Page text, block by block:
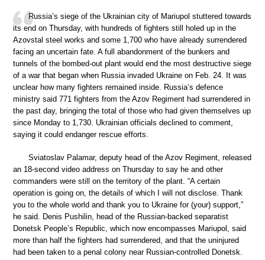
Russia’s siege of the Ukrainian city of Mariupol stuttered towards
its end on Thursday, with hundreds of fighters still holed up in the
Azovstal steel works and some 1,700 who have already surrendered
facing an uncertain fate. A full abandonment of the bunkers and
tunnels of the bombed-out plant would end the most destructive siege
of a war that began when Russia invaded Ukraine on Feb. 24. It was
unclear how many fighters remained inside. Russia’s defence
ministry said 771 fighters from the Azov Regiment had surrendered in
the past day, bringing the total of those who had given themselves up
since Monday to 1,730. Ukrainian officials declined to comment,
saying it could endanger rescue efforts.
Sviatoslav Palamar, deputy head of the Azov Regiment, released
an 18-second video address on Thursday to say he and other
commanders were still on the territory of the plant. “A certain
operation is going on, the details of which I will not disclose. Thank
you to the whole world and thank you to Ukraine for (your) support,”
he said. Denis Pushilin, head of the Russian-backed separatist
Donetsk People’s Republic, which now encompasses Mariupol, said
more than half the fighters had surrendered, and that the uninjured
had been taken to a penal colony near Russian-controlled Donetsk.